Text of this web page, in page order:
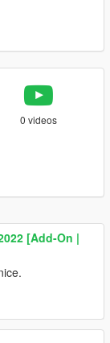
0 videos
[Add-On |